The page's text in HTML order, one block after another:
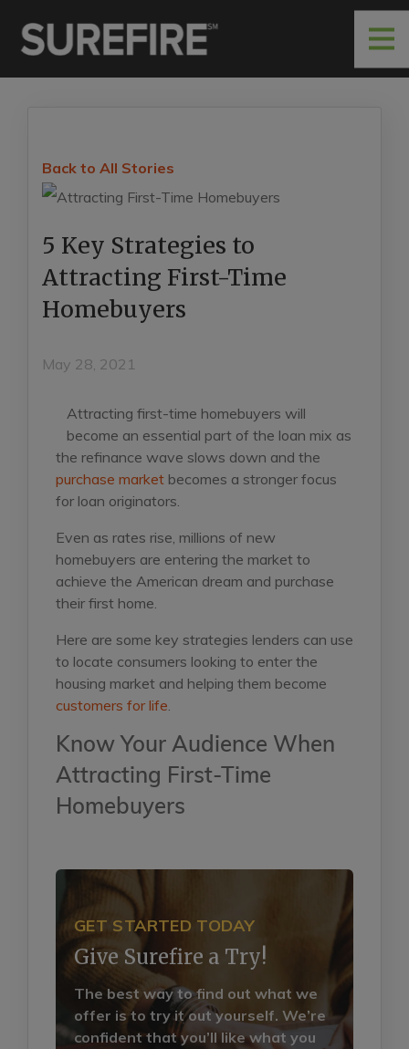
Back to All Stories
5 Key Strategies to
Attracting First-Time
Homebuyers
May 28, 2021
Attracting first-time homebuyers will
become an essential part of the loan mix as
the refinance wave slows down and the
purchase market becomes a stronger focus
for loan originators.
Even as rates rise, millions of new
homebuyers are entering the market to
achieve the American dream and purchase
their first home.
Here are some key strategies lenders can use
to locate consumers looking to enter the
housing market and helping them become
customers for life.
Know Your Audience When
Attracting First-Time
Homebuyers
GET STARTED TODAY
Give Surefire a Try!
The best way to find out what we
offer is to try it out yourself. We’re
confident that you’ll like what you